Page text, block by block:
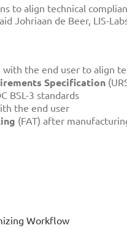
to align technical
Johriaan de Beer, LIS-
with the end user to align
Specification
BSL-3 standards
the end user
(FAT) after
Workflow